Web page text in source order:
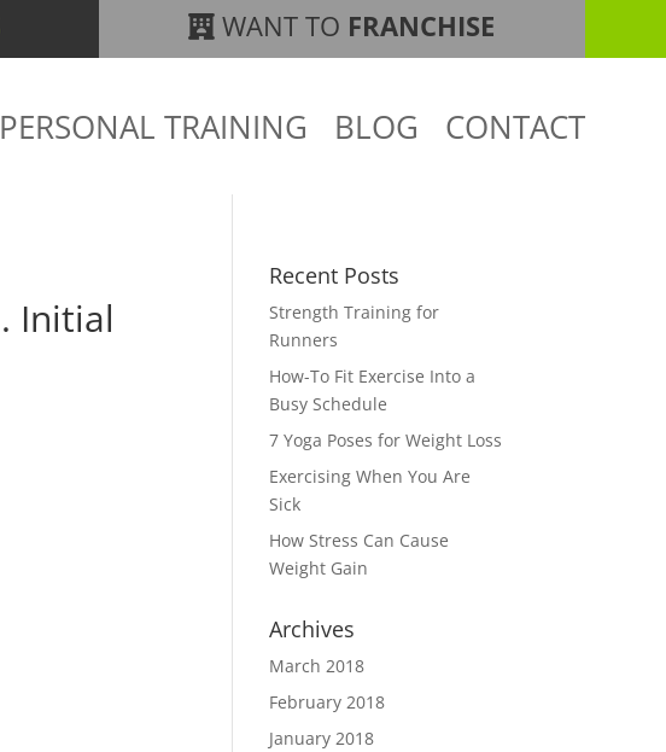
WANT TO FRANCHISE
PERSONAL TRAINING BLOG CONTACT
Initial
Recent Posts
Strength Training for
Runners
How-To Fit Exercise Into a
Busy Schedule
7 Yoga Poses for Weight Loss
Exercising When You Are
Sick
How Stress Can Cause
Weight Gain
Archives
March 2018
February 2018
January 2018